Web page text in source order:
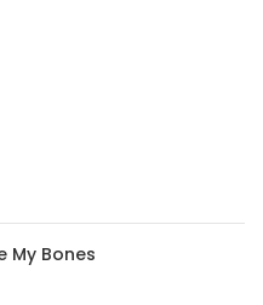
My Bones